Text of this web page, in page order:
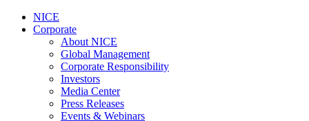
NICE
Corporate
About NICE
Global Management
Corporate Responsibility
Investors
Media Center
Press Releases
Events & Webinars